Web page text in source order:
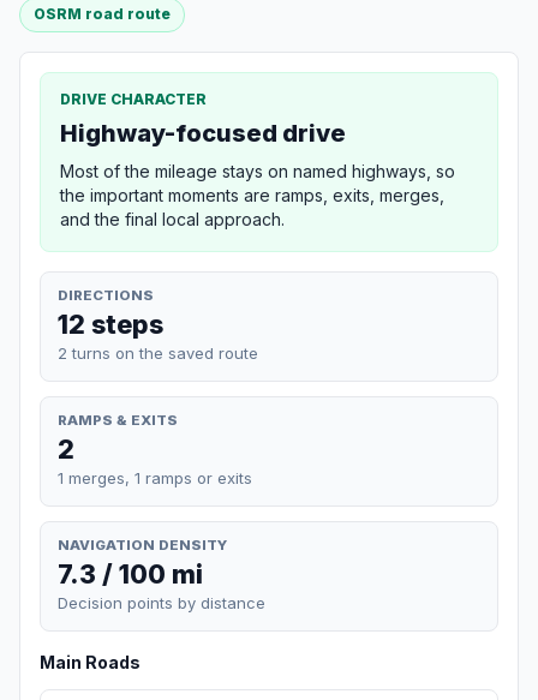
OSRM road route
DRIVE CHARACTER
Highway-focused drive
Most of the mileage stays on named highways, so
the important moments are ramps, exits, merges,
and the final local approach.
DIRECTIONS
12 steps
2 turns on the saved route
RAMPS & EXITS
2
1 merges, 1 ramps or exits
NAVIGATION DENSITY
7.3 / 100 mi
Decision points by distance
Main Roads